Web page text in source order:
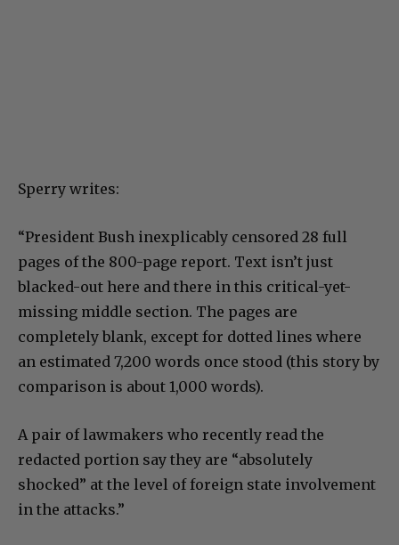
Sperry writes:
“President Bush inexplicably censored 28 full
pages of the 800-page report. Text isn’t just
blacked-out here and there in this critical-yet-
missing middle section. The pages are
completely blank, except for dotted lines where
an estimated 7,200 words once stood (this story by
comparison is about 1,000 words).
A pair of lawmakers who recently read the
redacted portion say they are “absolutely
shocked” at the level of foreign state involvement
in the attacks.”